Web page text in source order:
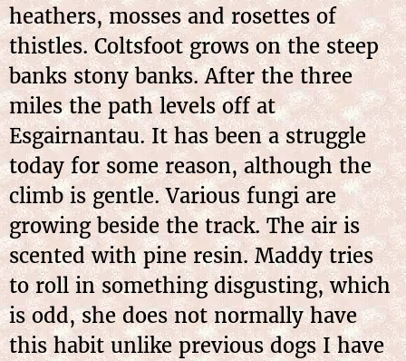
heathers, mosses and rosettes of
thistles. Coltsfoot grows on the steep
banks stony banks. After the three
miles the path levels off at
Esgairnantau. It has been a struggle
today for some reason, although the
climb is gentle. Various fungi are
growing beside the track. The air is
scented with pine resin. Maddy tries
to roll in something disgusting, which
is odd, she does not normally have
this habit unlike previous dogs I have